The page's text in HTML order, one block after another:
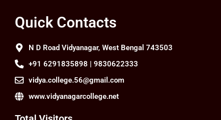
Quick Contacts
N D Road Vidyanagar, West Bengal 743503
+91 6291835898 | 9830622333
vidya.college.56@gmail.com
www.vidyanagarcollege.net